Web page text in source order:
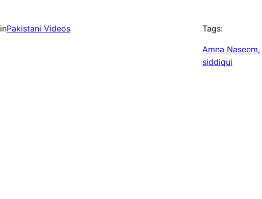
inPakistani Videos Tags:
Amna Naseem,
siddiqui